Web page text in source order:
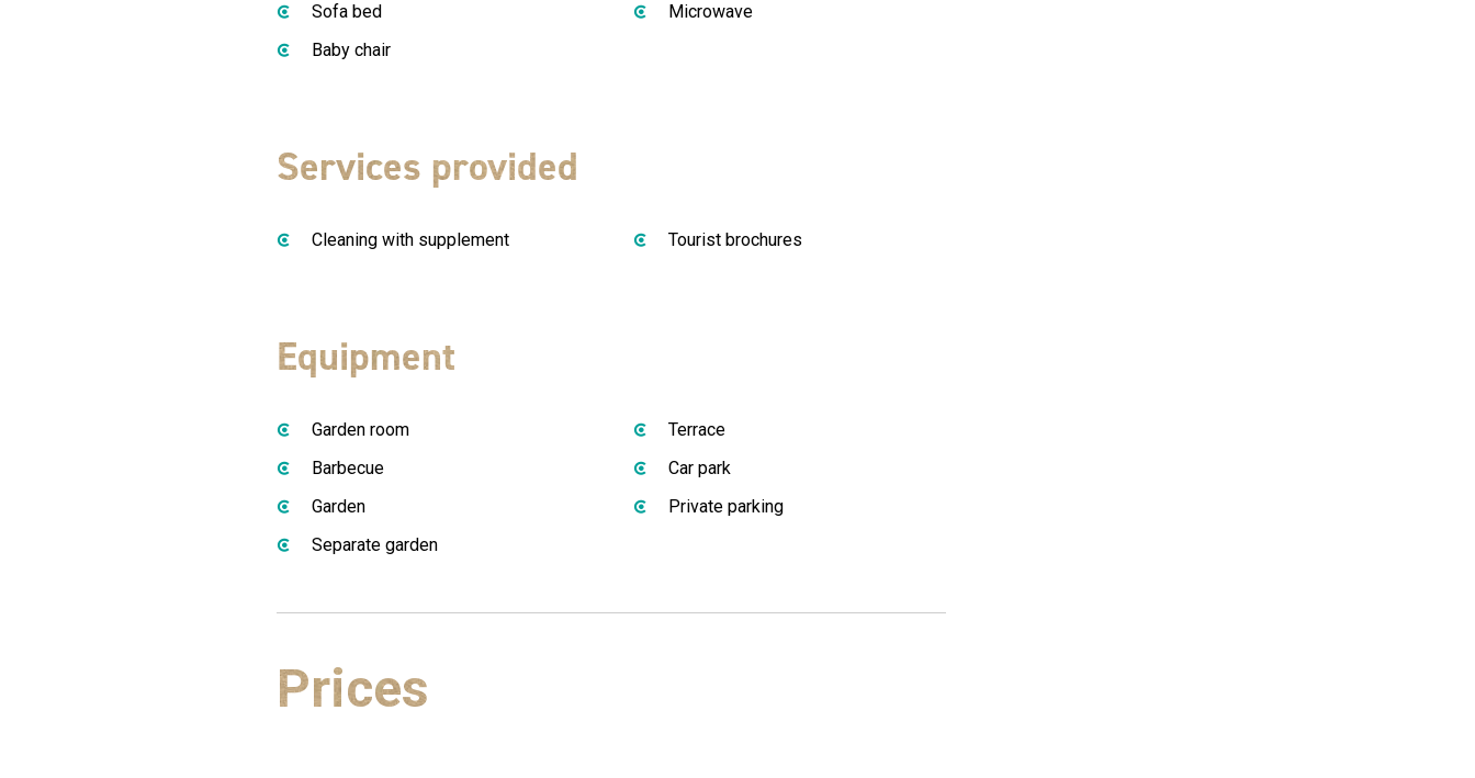
Sofa bed
Microwave
Baby chair
Services provided
Cleaning with supplement Tourist brochures
Equipment
Garden room
Terrace
Barbecue
Car park
Garden
Private parking
Separate garden
Prices